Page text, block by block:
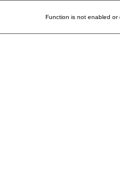
Function is not enabled or